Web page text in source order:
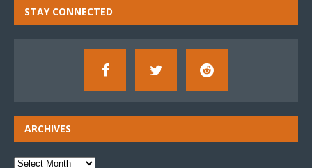
STAY CONNECTED
ARCHIVES